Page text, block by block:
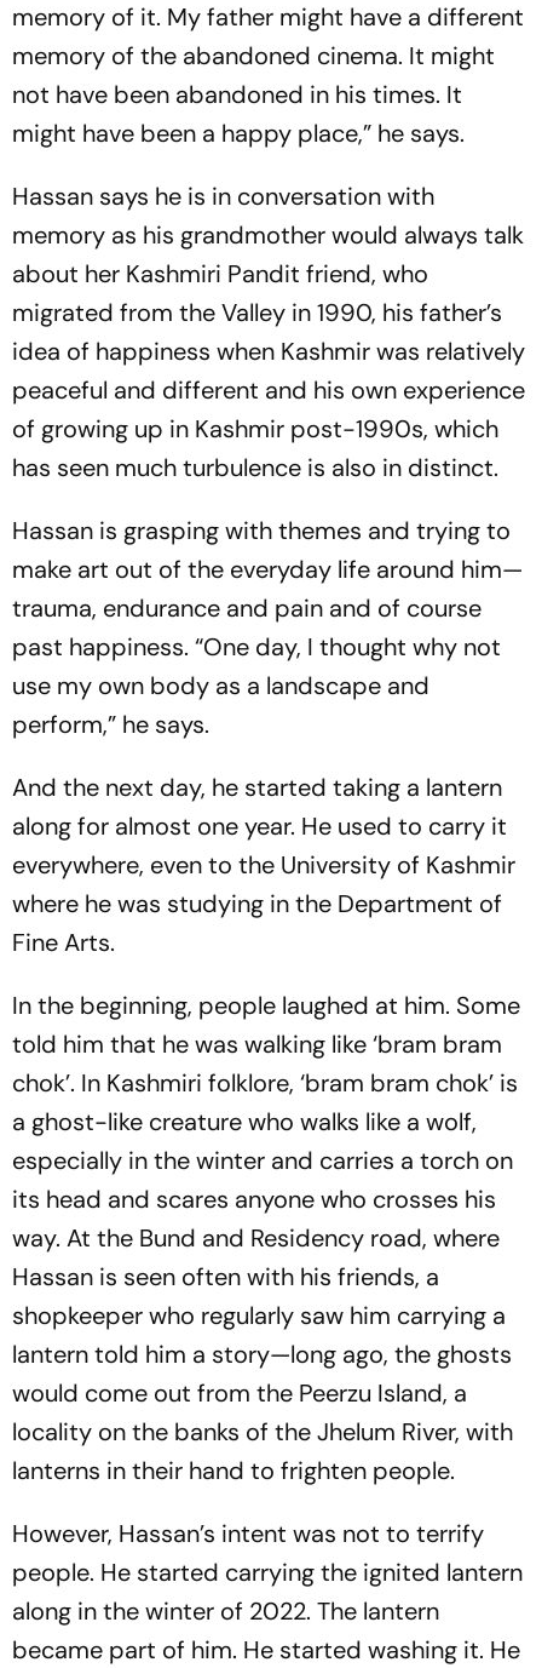
memory of it. My father might have a different
memory of the abandoned cinema. It might
not have been abandoned in his times. It
might have been a happy place,” he says.
Hassan says he is in conversation with
memory as his grandmother would always talk
about her Kashmiri Pandit friend, who
migrated from the Valley in 1990, his father’s
idea of happiness when Kashmir was relatively
peaceful and different and his own experience
of growing up in Kashmir post-1990s, which
has seen much turbulence is also in distinct.
Hassan is grasping with themes and trying to
make art out of the everyday life around him—
trauma, endurance and pain and of course
past happiness. “One day, I thought why not
use my own body as a landscape and
perform,” he says.
And the next day, he started taking a lantern
along for almost one year. He used to carry it
everywhere, even to the University of Kashmir
where he was studying in the Department of
Fine Arts.
In the beginning, people laughed at him. Some
told him that he was walking like ‘bram bram
chok’. In Kashmiri folklore, ‘bram bram chok’ is
a ghost-like creature who walks like a wolf,
especially in the winter and carries a torch on
its head and scares anyone who crosses his
way. At the Bund and Residency road, where
Hassan is seen often with his friends, a
shopkeeper who regularly saw him carrying a
lantern told him a story—long ago, the ghosts
would come out from the Peerzu Island, a
locality on the banks of the Jhelum River, with
lanterns in their hand to frighten people.
However, Hassan’s intent was not to terrify
people. He started carrying the ignited lantern
along in the winter of 2022. The lantern
became part of him. He started washing it. He